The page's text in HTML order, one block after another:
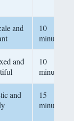
and
10
minutes
and
10
minutes
and
15
minutes